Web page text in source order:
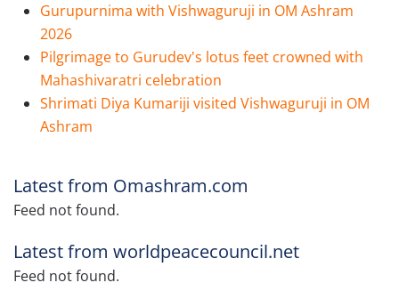
Gurupurnima with Vishwaguruji in OM Ashram
2026
Pilgrimage to Gurudev's lotus feet crowned with
Mahashivaratri celebration
Shrimati Diya Kumariji visited Vishwaguruji in OM
Ashram
Latest from Omashram.com
Feed not found.
Latest from worldpeacecouncil.net
Feed not found.